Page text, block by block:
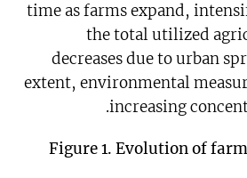
time as farms expand,
the total utilized
decreases due to urban
extent, environmental
increasing
Figure 1.Evolution of